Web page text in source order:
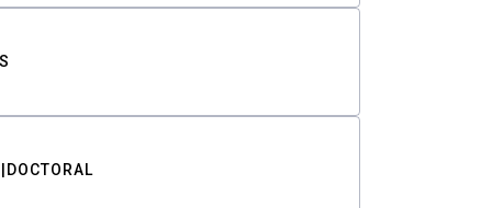
DOCTORAL